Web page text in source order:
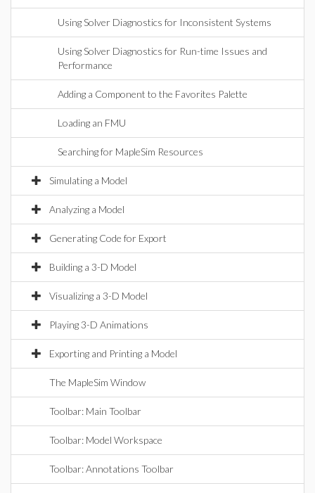
Using Solver Diagnostics for Inconsistent Systems
Using Solver Diagnostics for Run-time Issues and
Performance
Adding a Component to the Favorites Palette
Loading an FMU
Searching for MapleSim Resources
Simulating a Model
Analyzing a Model
Generating Code for Export
Building a 3-D Model
Visualizing a 3-D Model
Playing 3-D Animations
Exporting and Printing a Model
The MapleSim Window
Toolbar: Main Toolbar
Toolbar: Model Workspace
Toolbar: Annotations Toolbar